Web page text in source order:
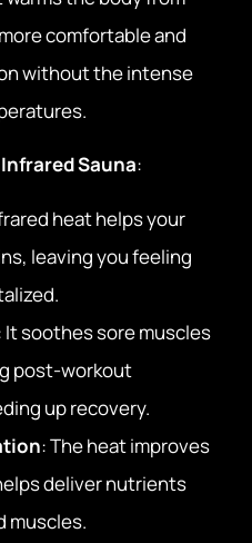
comfortable and
without the intense
Sauna:
heat helps your
leaving you feeling
It soothes sore muscles
post-workout
up recovery.
: The heat improves
deliver nutrients
muscles.